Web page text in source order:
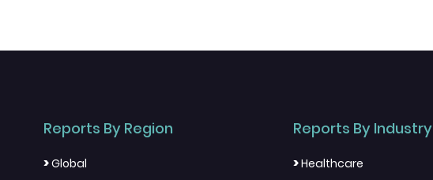
Reports By Region
>Global
Reports By Industry
>Healthcare